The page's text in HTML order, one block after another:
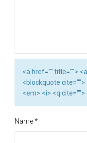
<a href="" title="">
<blockquote
<em> <i> <q
Name*